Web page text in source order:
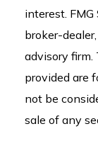
interest.
broker-
advisory firm.
provided are
not be
sale of any